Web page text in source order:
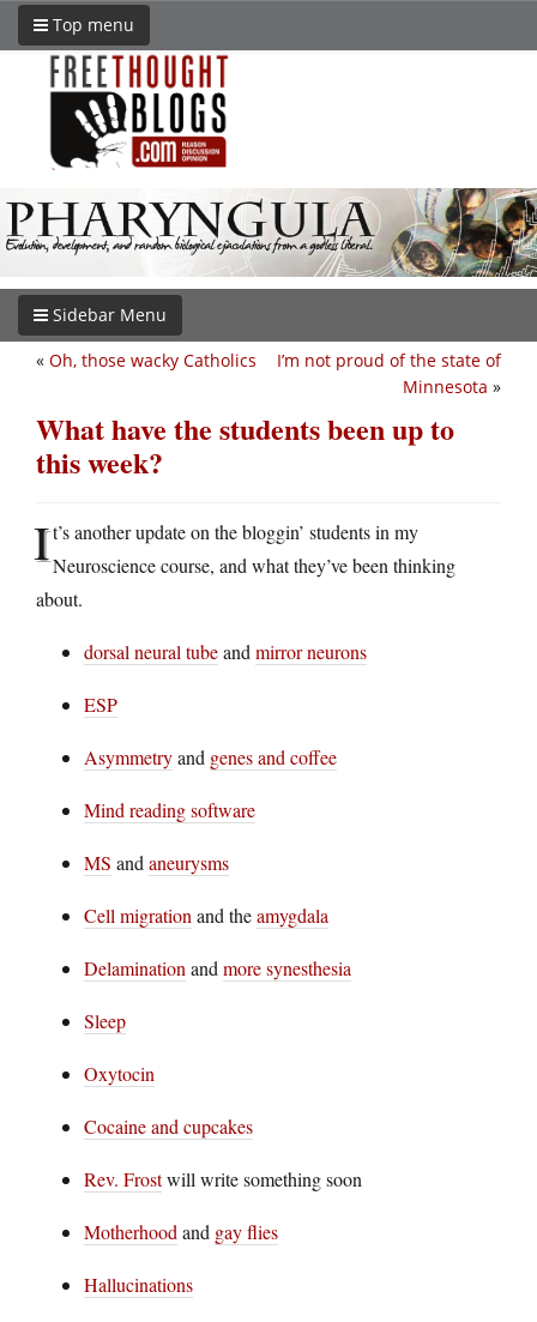
Top menu
Sidebar Menu
I’m not proud of the state of
Minnesota »
« Oh, those wacky Catholics
What have the students been up to
this week?
It’s another update on the bloggin’ students in my
Neuroscience course, and what they’ve been thinking
about.
dorsal neural tubeand mirror neurons
ESP
Asymmetryand genes and coffee
Mind reading software
MS and aneurysms
Cell migration and theamygdala
Delamination and more synesthesia
Sleep
Oxytocin
Cocaine and cupcakes
Rev. Frostwill write something soon
Motherhood and gay flies
Hallucinations